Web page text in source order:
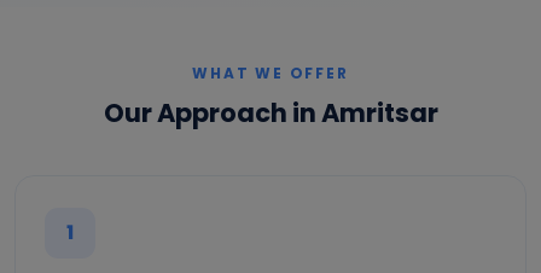
WHAT WE OFFER
Our Approach in Amritsar
1